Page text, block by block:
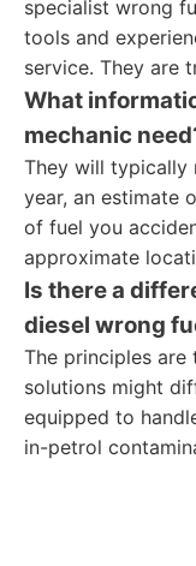
specialist wrong
tools and
service. They are
What
mechanic
They will typically
year, an estimate
of fuel you
approximate
Is there a
diesel wrong
The principles are
solutions might
equipped to
in-petrol